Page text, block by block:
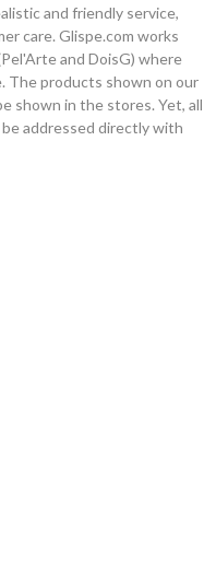
and friendly service,
care. Glispe.com works
and DoisG) where
The products shown on our
shown in the stores. Yet, all
addressed directly with